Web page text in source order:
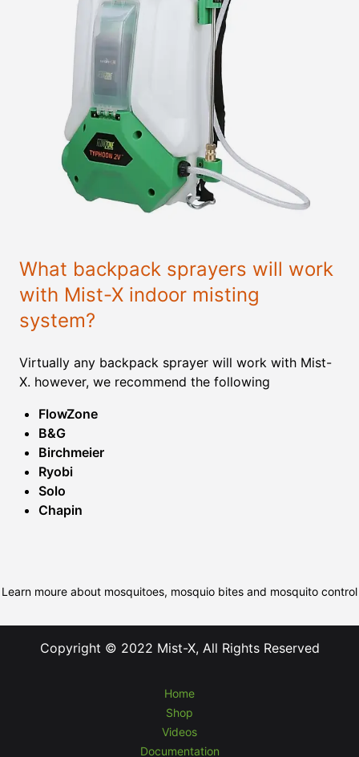
What backpack sprayers will work
with Mist-X indoor misting
system?
Virtually any backpack sprayer will work with Mist-
X. however, we recommend the following
FlowZone
B&G
Birchmeier
Ryobi
Solo
Chapin
Learn moure about mosquitoes, mosquio bites and mosquito control
Copyright © 2022 Mist-X, All Rights Reserved
Home
Shop
Videos
Documentation